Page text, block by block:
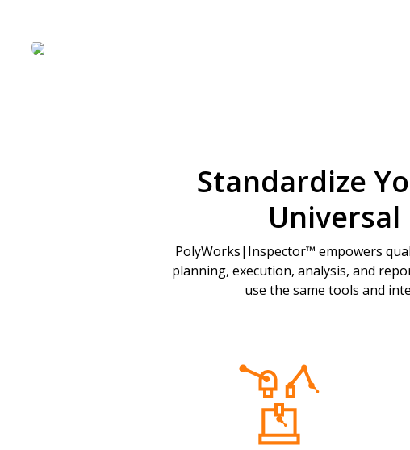
Standardize
PolyWorks|Inspector™ empowers
planning, execution, analysis, and
use the same tools and